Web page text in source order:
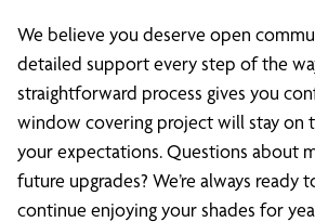
We believe you deserve open
detailed support every step of the
straightforward process gives you
window covering project will stay on
your expectations. Questions about
future upgrades? We’re always ready
continue enjoying your shades for